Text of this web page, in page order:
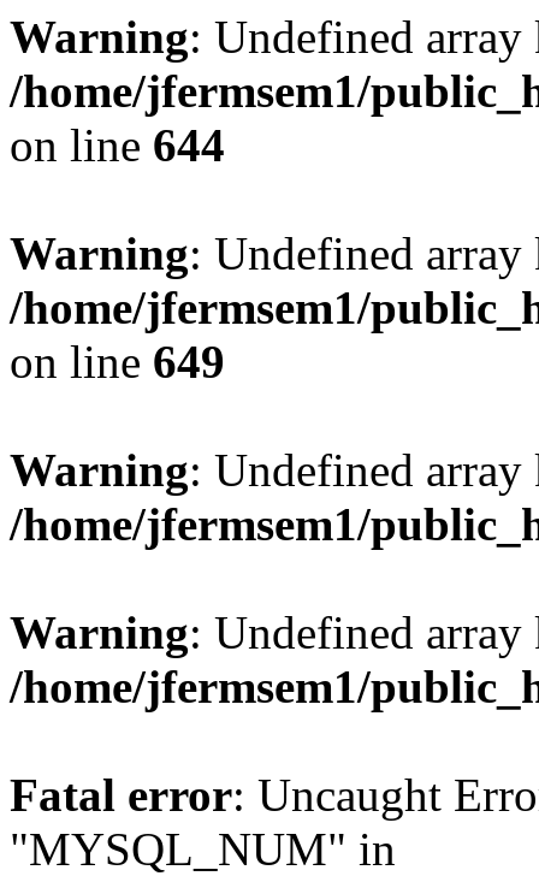
Warning: Undefined
/home/jfermsem1/
on line 644
Warning: Undefined
/home/jfermsem1/
on line 649
Warning: Undefined
/home/jfermsem1/
Warning: Undefined
/home/jfermsem1/
Fatal error: Uncaught
"MYSQL_NUM" in